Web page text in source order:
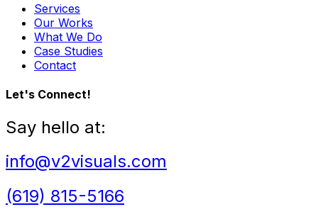
Services
Our Works
What We Do
Case Studies
Contact
Let's Connect!
Say hello at:
info@v2visuals.com
(619) 815-5166